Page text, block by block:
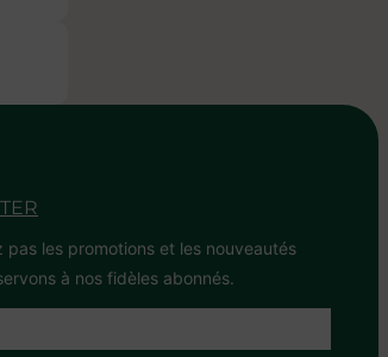
pas les promotions et les nouveautés
à nos fidèles abonnés.